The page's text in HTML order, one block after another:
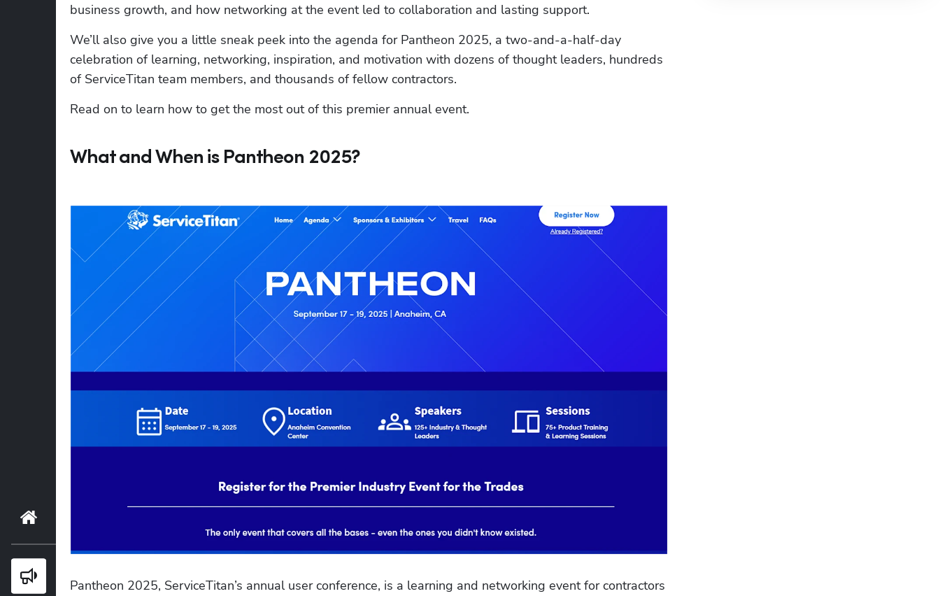
business growth, and how networking at the event led to collaboration and lasting support.
We’ll also give you a little sneak peek into the agenda for Pantheon 2025, a two-and-a-half-day
celebration of learning, networking, inspiration, and motivation with dozens of thought leaders, hundreds
of ServiceTitan team members, and thousands of fellow contractors.
Read on to learn how to get the most out of this premier annual event.
What and When is Pantheon 2025?
Pantheon 2025, ServiceTitan’s annual user conference, is a learning and networking event for contractors